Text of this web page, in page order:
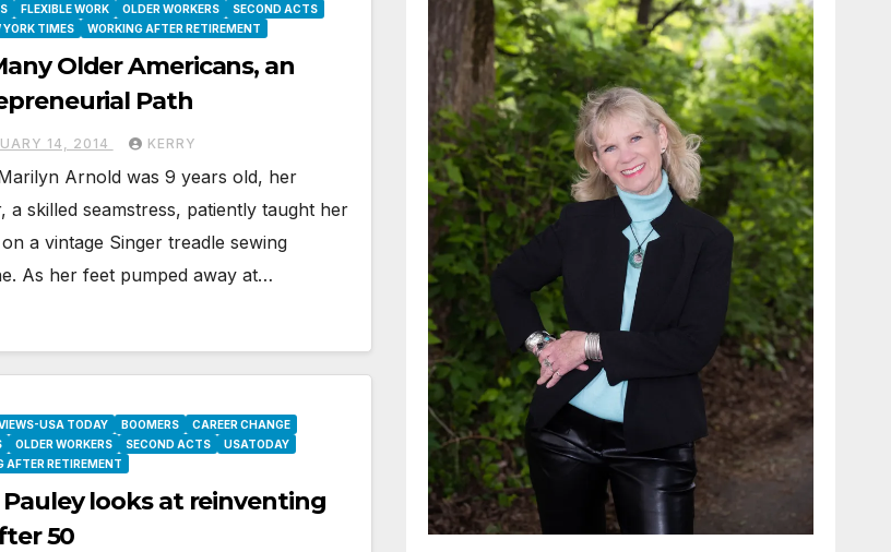
FLEXIBLE WORK OLDER WORKERS
SECOND ACTS
YORK TIMES
WORKING AFTER RETIREMENT
Older Americans, an
Path
14, 2014 KERRY
Arnold was 9 years old, her
a skilled seamstress, patiently taught her
a vintage Singer treadle sewing
As her feet pumped away at…
USA TODAY BOOMERS
CAREER CHANGE
OLDER WORKERS SECOND ACTS
USATODAY
AFTER RETIREMENT
Pauley looks at reinventing
50